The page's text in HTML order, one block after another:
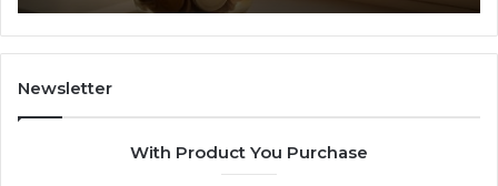
911844078
Newsletter
With Product You Purchase